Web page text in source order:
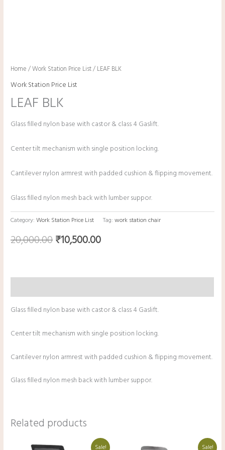
Home /Work Station Price List/ LEAF BLK
Work Station Price List
LEAF BLK
Glass filled nylon base with castor & class 4 Gaslift.
Center tilt mechanism with single position locking.
Cantilever nylon armrest with padded cushion & flipping movement.
Glass filled nylon mesh back with lumber suppor.
Category:Work Station Price List Tag:work station chair
20,000.00₹10,500.00
Glass filled nylon base with castor & class 4 Gaslift.
Center tilt mechanism with single position locking.
Cantilever nylon armrest with padded cushion & flipping movement.
Glass filled nylon mesh back with lumber suppor.
Related products
Sale!
Original Current
Sale!
Original